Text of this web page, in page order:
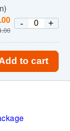
- +
to cart